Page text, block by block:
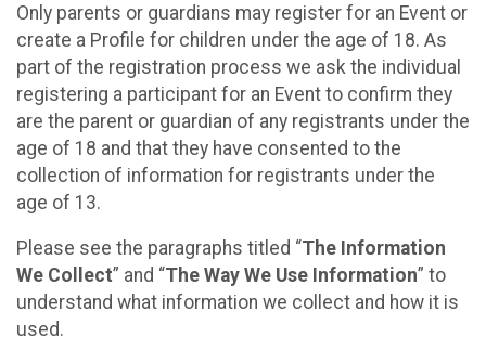
Only parents or guardians may register for an Event or
create a Profile for children under the age of 18. As
part of the registration process we ask the individual
registering a participant for an Event to confirm they
are the parent or guardian of any registrants under the
age of 18 and that they have consented to the
collection of information for registrants under the
age of 13.
Please see the paragraphs titled “The Information
We Collect” and “The Way We Use Information” to
understand what information we collect and how it is
used.